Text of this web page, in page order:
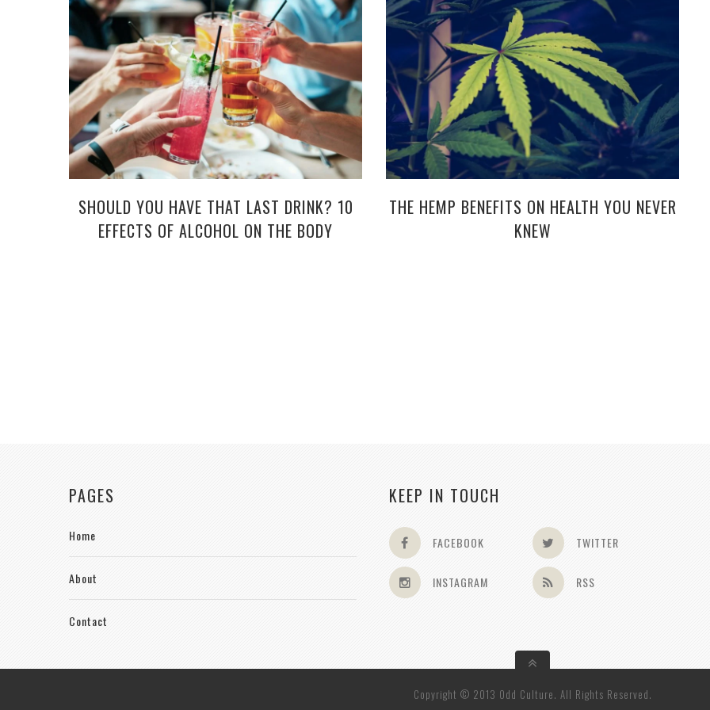
SHOULD YOU HAVE THAT LAST DRINK? 10
EFFECTS OF ALCOHOL ON THE BODY
THE HEMP BENEFITS ON HEALTH YOU NEVER
KNEW
PAGES
Home
About
Contact
KEEP IN TOUCH
FACEBOOK TWITTER
INSTAGRAM RSS
Copyright © 2013 Odd Culture. All Rights Reserved.